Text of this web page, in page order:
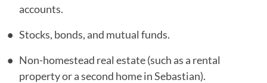
accounts.
Stocks, bonds, and mutual funds.
Non-homestead real estate (such as a rental
property or a second home in Sebastian).